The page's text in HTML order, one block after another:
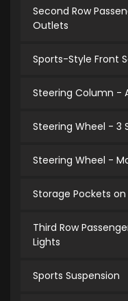
Second Row
Outlets
Sports-Style Front
Steering Column -
Steering Wheel - 3
Steering Wheel -
Storage Pockets
Third Row
Lights
Sports Suspension